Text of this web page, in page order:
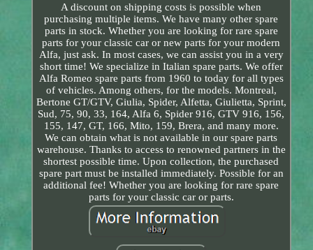
A discount on shipping costs is possible when
purchasing multiple items. We have many other spare
parts in stock. Whether you are looking for rare spare
parts for your classic car or new parts for your modern
Alfa, just ask. In most cases, we can assist you in a very
short time! We specialize in Italian spare parts. We offer
Alfa Romeo spare parts from 1960 to today for all types
of vehicles. Among others, for the models. Montreal,
Bertone GT/GTV, Giulia, Spider, Alfetta, Giulietta, Sprint,
Sud, 75, 90, 33, 164, Alfa 6, Spider 916, GTV 916, 156,
155, 147, GT, 166, Mito, 159, Brera, and many more.
We can obtain what is not available in our spare parts
warehouse. Thanks to access to renowned partners in the
shortest possible time. Upon collection, the purchased
spare part must be installed immediately. Possible for an
additional fee! Whether you are looking for rare spare
parts for your classic car or parts.